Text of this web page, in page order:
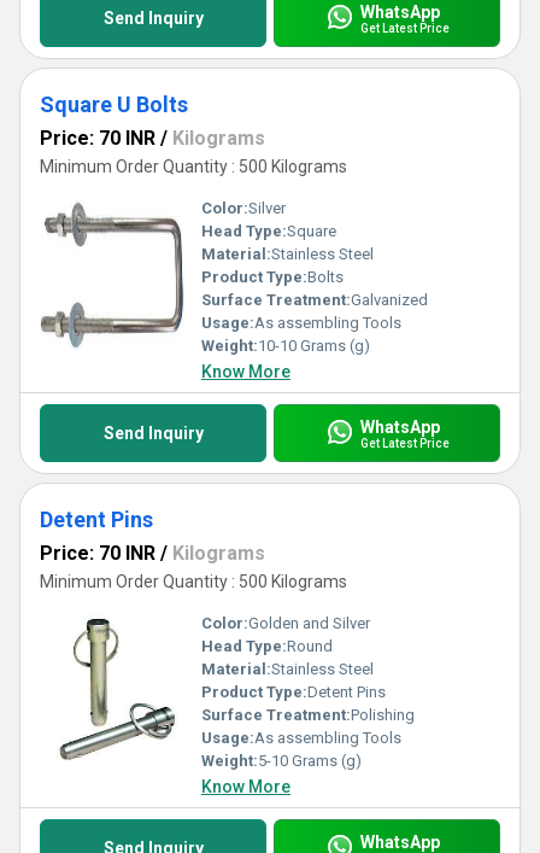
Send Inquiry WhatsApp
Get Latest Price
Square U Bolts
Price: 70 INR / Kilograms
Minimum Order Quantity : 500 Kilograms
Color:Silver
Head Type:Square
Material:Stainless Steel
Product Type:Bolts
Surface Treatment:Galvanized
Usage:As assembling Tools
Weight:10-10 Grams (g)
Know More
Send Inquiry WhatsApp
Get Latest Price
Detent Pins
Price: 70 INR / Kilograms
Minimum Order Quantity : 500 Kilograms
Color:Golden and Silver
Head Type:Round
Material:Stainless Steel
Product Type:Detent Pins
Surface Treatment:Polishing
Usage:As assembling Tools
Weight:5-10 Grams (g)
Know More
Send Inquiry WhatsApp